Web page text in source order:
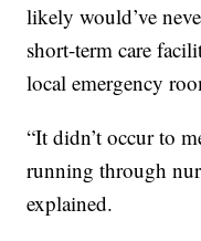
likely would’ve
short-term care
local emergency
“It didn’t occur to
running through
explained.